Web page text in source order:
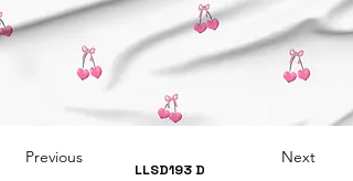
Previous
LLSD193 D
Next